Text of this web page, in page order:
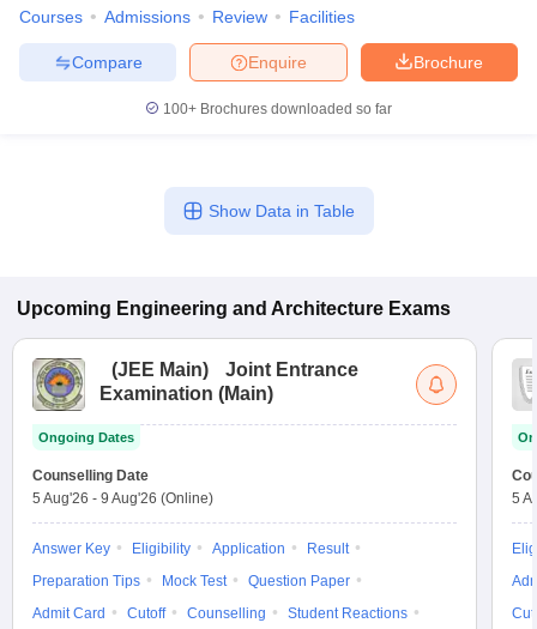
Courses Admissions Review Facilities
Brochure
Enquire
Compare
100+ Brochures downloaded so far
Show Data in Table
Upcoming Engineering and Architecture Exams
(JEE Main)
Joint Entrance
Examination (Main)
Ongoing Dates
Counselling Date
5 Aug'26 - 9 Aug'26 (Online)
Answer Key Eligibility Application
Result
Preparation Tips
Mock Test
Question Paper
Admit Card
Cutoff Counselling
Student Reactions
5